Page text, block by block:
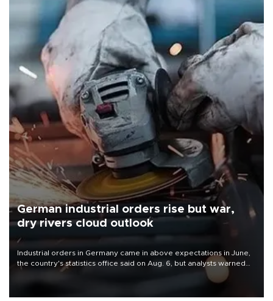
German industrial orders rise but war,
dry rivers cloud outlook
Industrial orders in Germany came in above expectations in June,
the country's statistics office said on Aug. 6, but analysts warned
that rivers running dry and the Mideast war could spell trouble.